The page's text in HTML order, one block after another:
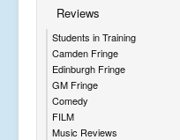
Reviews
Students in Training
Camden Fringe
Edinburgh Fringe
GM Fringe
Comedy
FILM
Music Reviews